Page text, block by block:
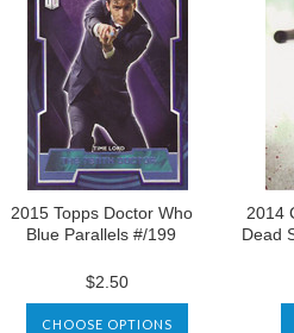
2015 Topps Doctor Who
Blue Parallels #/199
$2.50
CHOOSE OPTIONS
2014
Dead